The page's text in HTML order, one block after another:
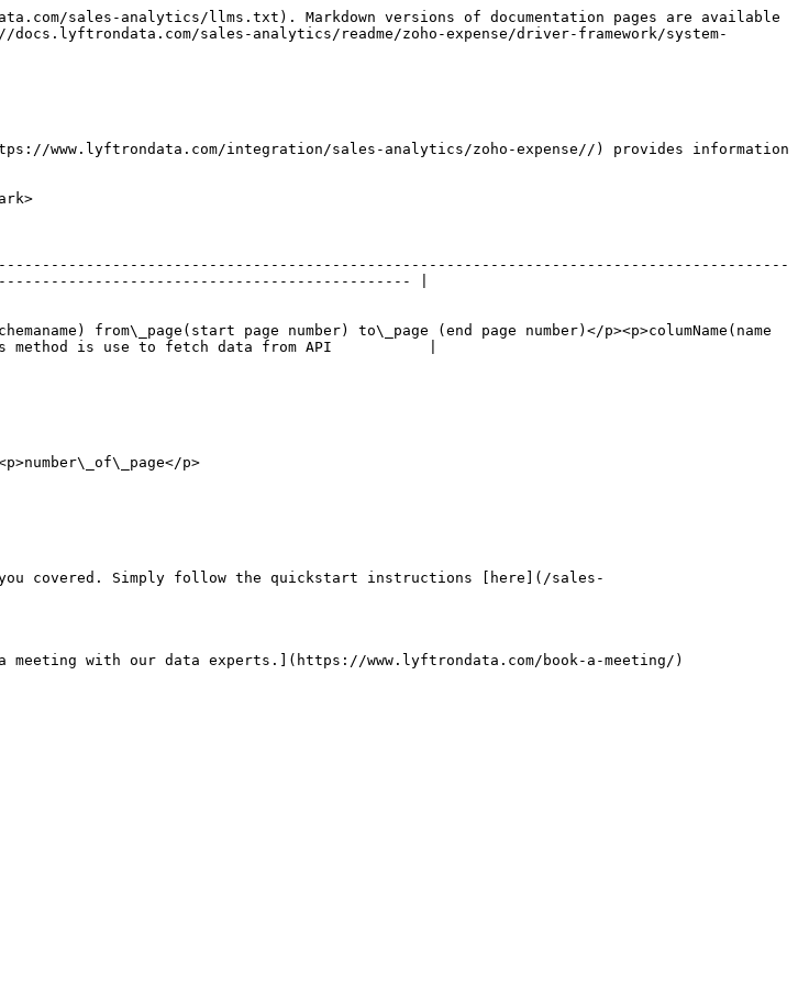
sales-analytics/llms.txt). Markdown versions of documentation pages are available
sales-analytics/readme/zoho-expense/driver-framework/system-
www.lyftrondata.com/integration/sales-analytics/zoho-expense//) provides information
|
from\_page(start page number) to\_page (end page number)</p><p>columName(name
method is use to fetch data from API           |
p>
covered. Simply follow the quickstart instructions [here](/sales-